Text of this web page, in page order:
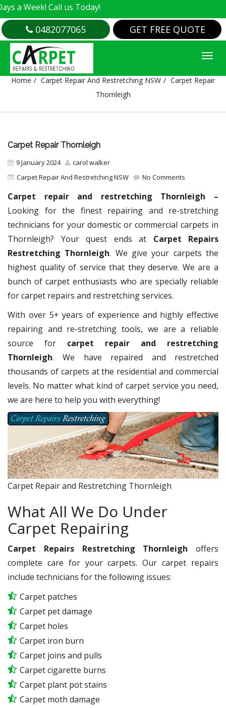
Call us Today!
0482077065 GET FREE QUOTE
CARPET REPAIR THORNLEIGH
Home Carpet Repair And Restretching NSW
Carpet Repair
Thornleigh
Carpet Repair Thornleigh
9 January 2024
carol walker
Carpet Repair And Restretching NSW
No Comments
Carpet repair and restretching Thornleigh –
Looking for the finest repairing and re-stretching
technicians for your domestic or commercial carpets in
Thornleigh? Your quest ends at Carpet Repairs
Restretching Thornleigh. We give your carpets the
highest quality of service that they deserve. We are a
bunch of carpet enthusiasts who are specially reliable
for carpet repairs and restretching services.
With over 5+ years of experience and highly effective
repairing and re-stretching tools, we are a reliable
source for carpet repair and restretching
Thornleigh. We have repaired and restretched
thousands of carpets at the residential and commercial
levels. No matter what kind of carpet service you need,
we are here to help you with everything!
Carpet Repair and Restretching Thornleigh
What All We Do Under
Carpet Repairing
Carpet Repairs Restretching Thornleigh offers
complete care for your carpets. Our carpet repairs
include technicians for the following issues:
Carpet patches
Carpet pet damage
Carpet holes
Carpet iron burn
Carpet joins and pulls
Carpet cigarette burns
Carpet plant pot stains
Carpet moth damage